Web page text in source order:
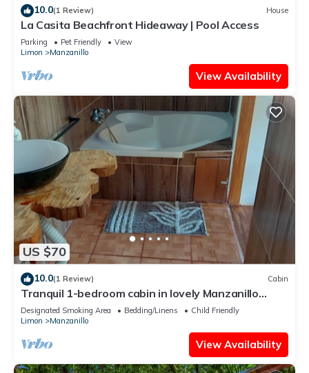
10.0(1 Review) House
La Casita Beachfront Hideaway | Pool Access
Parking Pet Friendly
View
Limon
Manzanillo
View Availability
US $70
10.0(1 Review) Cabin
Tranquil 1-bedroom cabin in lovely Manzanillo
perfect for relaxing getaway
Designated Smoking Area Bedding/Linens
Child Friendly
Limon
Manzanillo
View Availability